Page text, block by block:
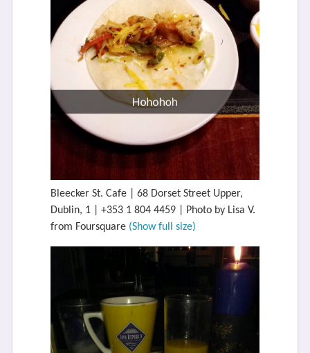
Bleecker St. Cafe | 68 Dorset Street Upper,
Dublin, 1 | +353 1 804 4459 | Photo by Lisa V.
from Foursquare (Show full size)